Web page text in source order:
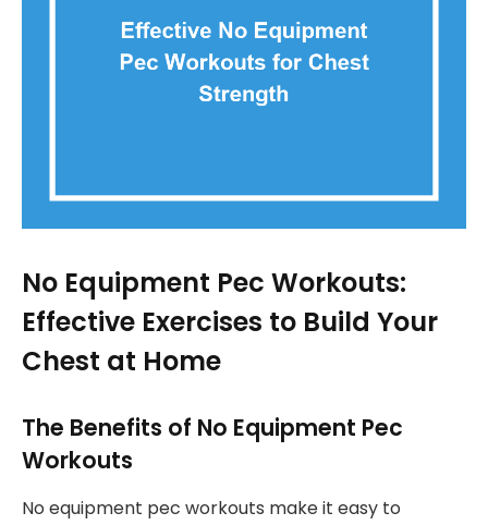
No Equipment Pec Workouts:
Effective Exercises to Build Your
Chest at Home
The Benefits of No Equipment Pec
Workouts
No equipment pec workouts make it easy to